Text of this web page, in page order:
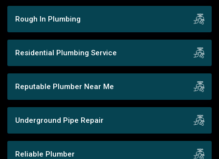
Rough In Plumbing
Residential Plumbing Service
Reputable Plumber Near Me
Underground Pipe Repair
Reliable Plumber